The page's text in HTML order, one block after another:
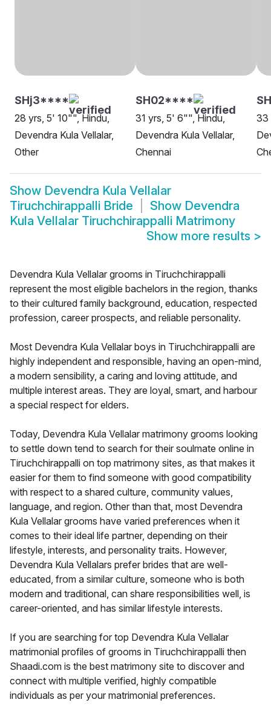
SHj3****
28 yrs, 5' 10"", Hindu,
Devendra Kula Vellalar,
Other
SH02****
31 yrs, 5' 6"", Hindu,
Devendra Kula Vellalar,
Chennai
33
Show Devendra Kula Vellalar
Tiruchchirappalli Bride
Show Devendra
Kula Vellalar Tiruchchirappalli Matrimony
Show more results >
Devendra Kula Vellalar grooms in Tiruchchirappalli
represent the most eligible bachelors in the region, thanks
to their cultured family background, education, respected
profession, career prospects, and reliable personality.
Most Devendra Kula Vellalar boys in Tiruchchirappalli are
highly independent and responsible, having an open-mind,
a modern sensibility, a caring and loving attitude, and
multiple interest areas. They are loyal, smart, and harbour
a special respect for elders.
Today, Devendra Kula Vellalar matrimony grooms looking
to settle down tend to search for their soulmate online in
Tiruchchirappalli on top matrimony sites, as that makes it
easier for them to find someone with good compatibility
with respect to a shared culture, community values,
language, and region. Other than that, most Devendra
Kula Vellalar grooms have varied preferences when it
comes to their ideal life partner, depending on their
lifestyle, interests, and personality traits. However,
Devendra Kula Vellalars prefer brides that are well-
educated, from a similar culture, someone who is both
modern and traditional, can share responsibilities well, is
career-oriented, and has similar lifestyle interests.
If you are searching for top Devendra Kula Vellalar
matrimonial profiles of grooms in Tiruchchirappalli then
Shaadi.com is the best matrimony site to discover and
connect with multiple verified, highly compatible
individuals as per your matrimonial preferences.